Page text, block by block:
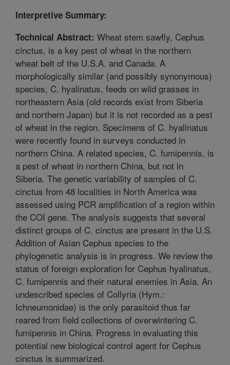
Interpretive Summary:
Technical Abstract: Wheat stem sawfly, Cephus
cinctus, is a key pest of wheat in the northern
wheat belt of the U.S.A. and Canada. A
morphologically similar (and possibly synonymous)
species, C. hyalinatus, feeds on wild grasses in
northeastern Asia (old records exist from Siberia
and northern Japan) but it is not recorded as a pest
of wheat in the region. Specimens of C. hyalinatus
were recently found in surveys conducted in
northern China. A related species, C. fumipennis, is
a pest of wheat in northern China, but not in
Siberia. The genetic variability of samples of C.
cinctus from 48 localities in North America was
assessed using PCR amplification of a region within
the COI gene. The analysis suggests that several
distinct groups of C. cinctus are present in the U.S.
Addition of Asian Cephus species to the
phylogenetic analysis is in progress. We review the
status of foreign exploration for Cephus hyalinatus,
C. fumipennis and their natural enemies in Asia. An
undescribed species of Collyria (Hym.:
Ichneumonidae) is the only parasitoid thus far
reared from field collections of overwintering C.
fumipennis in China. Progress in evaluating this
potential new biological control agent for Cephus
cinctus is summarized.